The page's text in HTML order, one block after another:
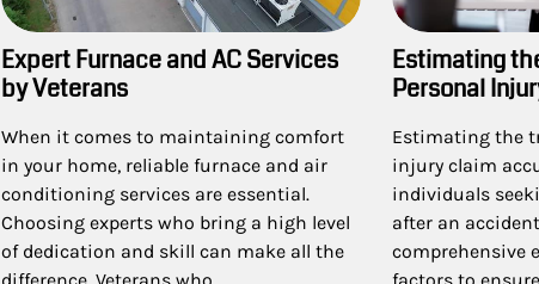
Expert Furnace and AC Services
by Veterans
When it comes to maintaining comfort
in your home, reliable furnace and air
conditioning services are essential.
Choosing experts who bring a high level
of dedication and skill can make all the
Estimating
Personal
Estimating the
injury claim
individuals
after an
comprehensive